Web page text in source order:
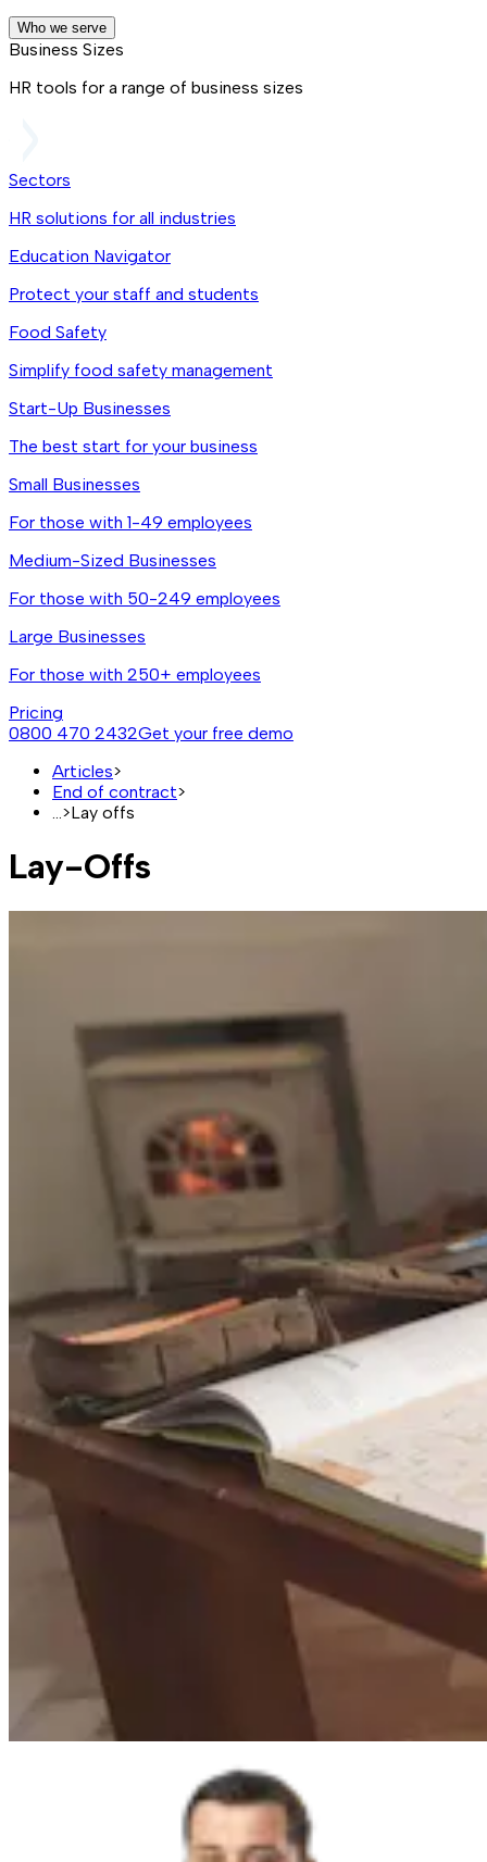
Who we serve
Business Sizes
HR tools for a range of business sizes
Sectors
HR solutions for all industries
Education Navigator
Protect your staff and students
Food Safety
Simplify food safety management
Start-Up Businesses
The best start for your business
Small Businesses
For those with 1-49 employees
Medium-Sized Businesses
For those with 50-249 employees
Large Businesses
For those with 250+ employees
Pricing
0800 470 2432Get your free demo
Articles>
End of contract>
>Lay offs
Lay-Offs